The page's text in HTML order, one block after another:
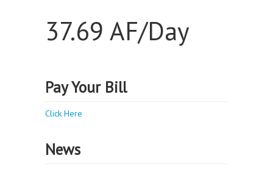
37.69 AF/Day
Pay Your Bill
Click Here
News